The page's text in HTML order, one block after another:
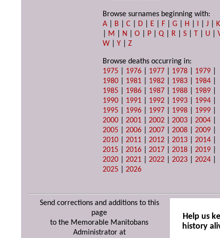
Browse surnames beginning with:
A
B |C D E F |G H I |J
K
M N |O P |Q R |S T U |
W |Y |Z
Browse deaths occurring in:
1975
1976 1977 1978 1979
1980
1981 1982 1983 1984
1985
1986 1987 1988 1989
1990
1991 1992 1993 1994
1995
1996 1997 1998 1999
2000 |2001 |2002 |2003 |2004
2005 |2006 |2007 |2008 |2009
2010 |2011 |2012 |2013 |2014
2015 |2016 |2017 |2018 |2019
2020 |2021 |2022 |2023 |2024
2025 |2026
Send corrections and additions to this
page
to the Memorable Manitobans
Administrator at
Help us
history